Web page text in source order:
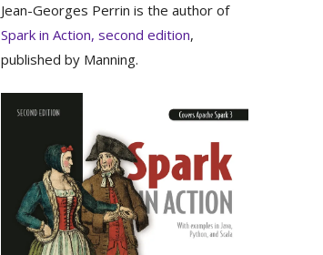
Jean-Georges Perrin is the author of
Spark in Action, second edition,
published by Manning.